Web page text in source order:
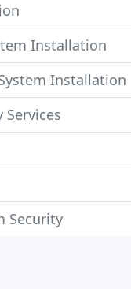
Installation
Installation
Services
Security